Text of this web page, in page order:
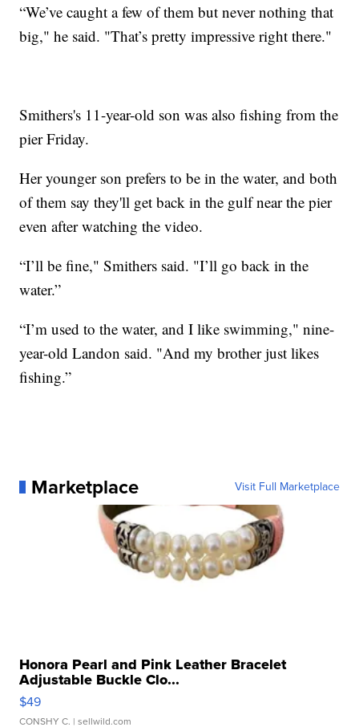
“We’ve caught a few of them but never nothing that
big," he said. "That’s pretty impressive right there."
Smithers's 11-year-old son was also fishing from the
pier Friday.
Her younger son prefers to be in the water, and both
of them say they'll get back in the gulf near the pier
even after watching the video.
“I’ll be fine," Smithers said. "I’ll go back in the
water.”
“I’m used to the water, and I like swimming," nine-
year-old Landon said. "And my brother just likes
fishing.”
Marketplace Visit Full Marketplace
Honora Pearl and Pink Leather Bracelet
Adjustable Buckle Clo...
$49
CONSHY C. | sellwild.com